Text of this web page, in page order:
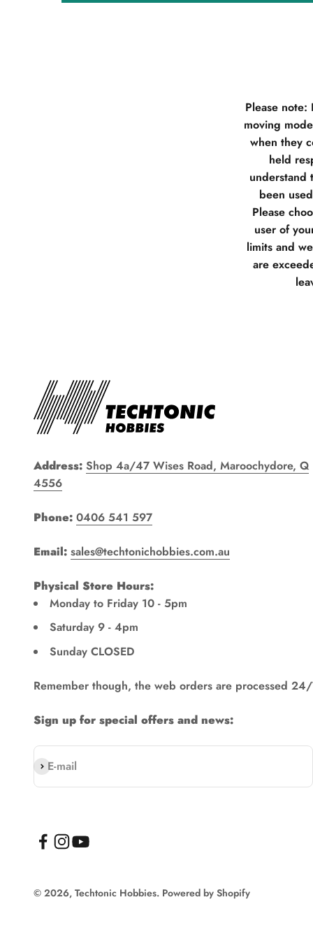
Please
moving
when they
held
understand
been
Please
user of
limits and
are
Address: Shop 4a/47 Wises Road, Maroochydore, Q
4556
Phone: 0406 541 597
Email: sales@techtonichobbies.com.au
Physical Store Hours:
Monday to Friday 10 - 5pm
Saturday 9 - 4pm
Sunday CLOSED
Remember though, the web orders are processed
Sign up for special offers and news:
E-mail
Subscribe
© 2026, Techtonic Hobbies. Powered by Shopify